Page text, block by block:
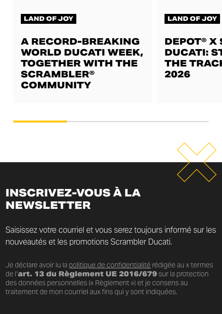
LAND OF JOY
A RECORD-BREAKING
WORLD DUCATI WEEK,
TOGETHER WITH THE
SCRAMBLER®
COMMUNITY
LAND OF JOY
DEPOT® X
DUCATI:
THE
2026
INSCRIVEZ-VOUS À LA
NEWSLETTER
Saisissez votre courriel et vous serez toujours informé sur les
nouveautés et les promotions Scrambler Ducati.
Je déclare avoir lu la politique de confidentialité rédigée au x termes
de l’art. 13 du Règlement UE 2016/679sur la protection
des données personnelles (« Règlement ») et je consens au
traitement de mon courriel aux fins qui y sont indiquées.